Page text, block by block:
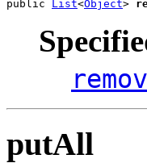
public List<Object>
putAll